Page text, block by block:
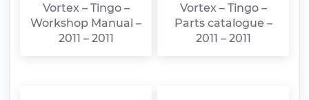
Vortex – Tingo –
Workshop Manual –
2011 – 2011
Vortex – Tingo –
Parts catalogue –
2011 – 2011